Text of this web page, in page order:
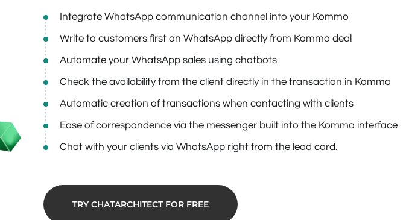
Integrate WhatsApp communication channel into your Kommo
Write to customers first on WhatsApp directly from Kommo deal
Automate your WhatsApp sales using chatbots
Check the availability from the client directly in the transaction in Kommo
Automatic creation of transactions when contacting with clients
Ease of correspondence via the messenger built into the Kommo interface
Chat with your clients via WhatsApp right from the lead card.
TRY CHATARCHITECT FOR FREE